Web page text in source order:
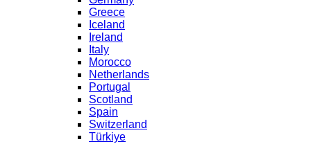
Greece
Iceland
Ireland
Italy
Morocco
Netherlands
Portugal
Scotland
Spain
Switzerland
Türkiye